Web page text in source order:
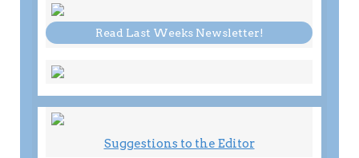
Read Last Weeks Newsletter!
Suggestions to the Editor